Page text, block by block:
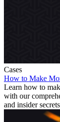
Cases
How to Make
Learn how to
with our
and insider